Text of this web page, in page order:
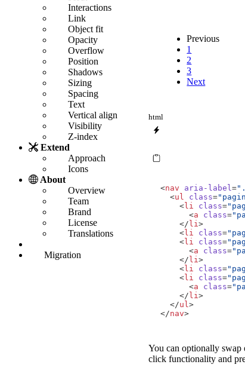
Interactions
Link
Object fit
Opacity
Overflow
Position
Shadows
Sizing
Spacing
Text
Vertical align
Visibility
Z-index
Extend
Approach
Icons
About
Overview
Team
Brand
License
Translations
Migration
Previous
1
2
3
Next
html
<nav aria-label=
<ul class=
< li class=
<a class=
</ li>
< li class=
< li class=
<a class=
</ li>
< li class=
< li class=
<a class=
</ li>
</ul>
</nav>
You can optionally
click functionality and